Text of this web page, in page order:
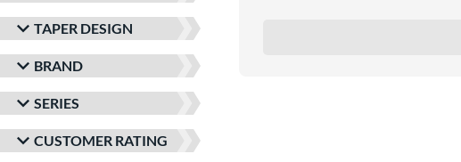
TAPER DESIGN
BRAND
SERIES
CUSTOMER RATING